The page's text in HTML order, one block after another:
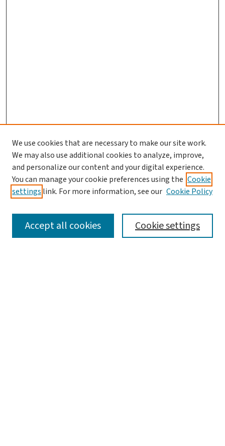
SEARCH
We use cookies that are necessary to make our site work.
We may also use additional cookies to analyze, improve,
and personalize our content and your digital experience.
You can manage your cookie preferences using the Cookie
settings link. For more information, see our Cookie Policy
Cookie settings
Accept all cookies